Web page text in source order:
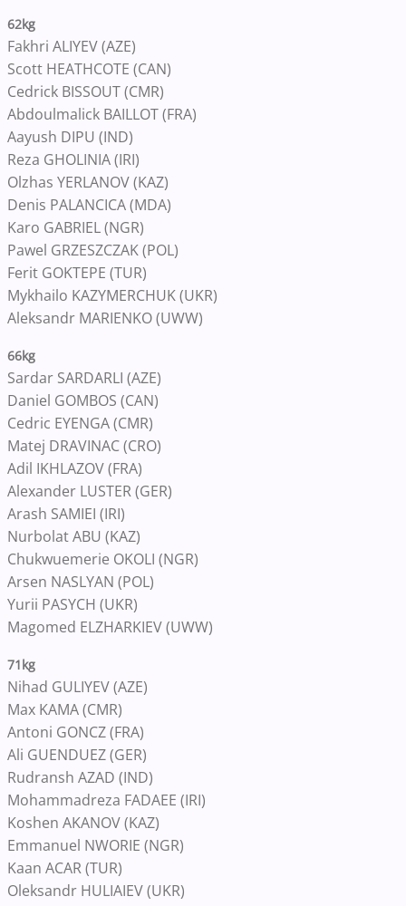
62kg
Fakhri ALIYEV (AZE)
Scott HEATHCOTE (CAN)
Cedrick BISSOUT (CMR)
Abdoulmalick BAILLOT (FRA)
Aayush DIPU (IND)
Reza GHOLINIA (IRI)
Olzhas YERLANOV (KAZ)
Denis PALANCICA (MDA)
Karo GABRIEL (NGR)
Pawel GRZESZCZAK (POL)
Ferit GOKTEPE (TUR)
Mykhailo KAZYMERCHUK (UKR)
Aleksandr MARIENKO (UWW)
66kg
Sardar SARDARLI (AZE)
Daniel GOMBOS (CAN)
Cedric EYENGA (CMR)
Matej DRAVINAC (CRO)
Adil IKHLAZOV (FRA)
Alexander LUSTER (GER)
Arash SAMIEI (IRI)
Nurbolat ABU (KAZ)
Chukwuemerie OKOLI (NGR)
Arsen NASLYAN (POL)
Yurii PASYCH (UKR)
Magomed ELZHARKIEV (UWW)
71kg
Nihad GULIYEV (AZE)
Max KAMA (CMR)
Antoni GONCZ (FRA)
Ali GUENDUEZ (GER)
Rudransh AZAD (IND)
Mohammadreza FADAEE (IRI)
Koshen AKANOV (KAZ)
Emmanuel NWORIE (NGR)
Kaan ACAR (TUR)
Oleksandr HULIAIEV (UKR)